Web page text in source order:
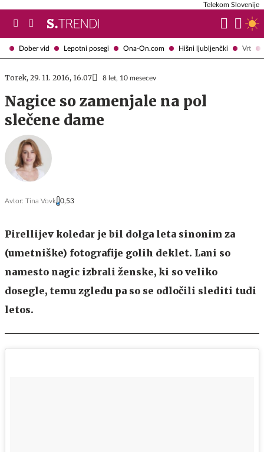
Dober vid Lepotni posegi Ona-On.com Hišni ljubljenčki Vrt
Telekom Slovenije
Torek, 29. 11. 2016, 16.07 8 let, 10 mesecev
Nagice so zamenjale na pol
slečene dame
Avtor: Tina Vovk 0,53
Pirellijev koledar je bil dolga leta sinonim za
(umetniške) fotografije golih deklet. Lani so
namesto nagic izbrali ženske, ki so veliko
dosegle, temu zgledu pa so se odločili slediti tudi
letos.